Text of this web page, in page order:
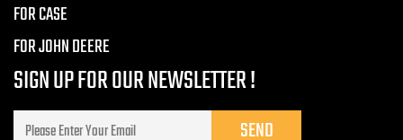
FOR CASE
FOR JOHN DEERE
SIGN UP FOR OUR NEWSLETTER !